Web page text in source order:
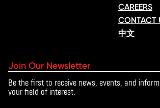
CAREERS
CONTACT
中文
Join Our Newsletter
Be the first to receive news, events, and
your field of interest.